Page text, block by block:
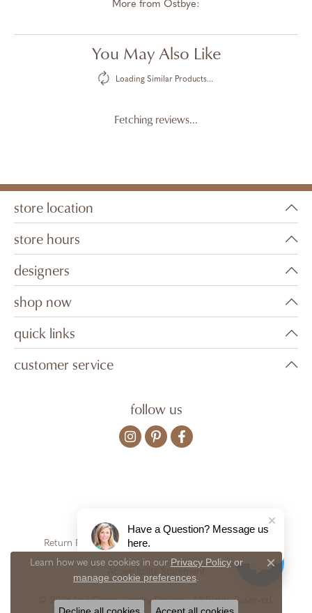
More from Ostbye:
You May Also Like
Loading Similar Products...
Fetching reviews...
store location
store hours
designers
shop now
quick links
customer service
follow us
Return Policy Privacy Policy
Accessibility Statement
© 2026 Vail Creek Jewelry Designs. All Rights Reserved.
Learn how we use cookies in our Privacy Policyor
manage cookie preferences.
Close
Have a Question? Message us
here.